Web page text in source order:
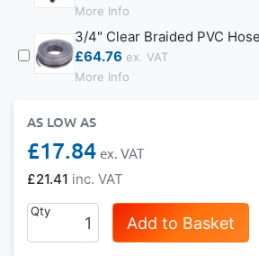
More Info
3/4" Clear Braided PVC
£64.76
More Info
AS LOW AS
£21.41
£17.84
Qty
Add to Basket